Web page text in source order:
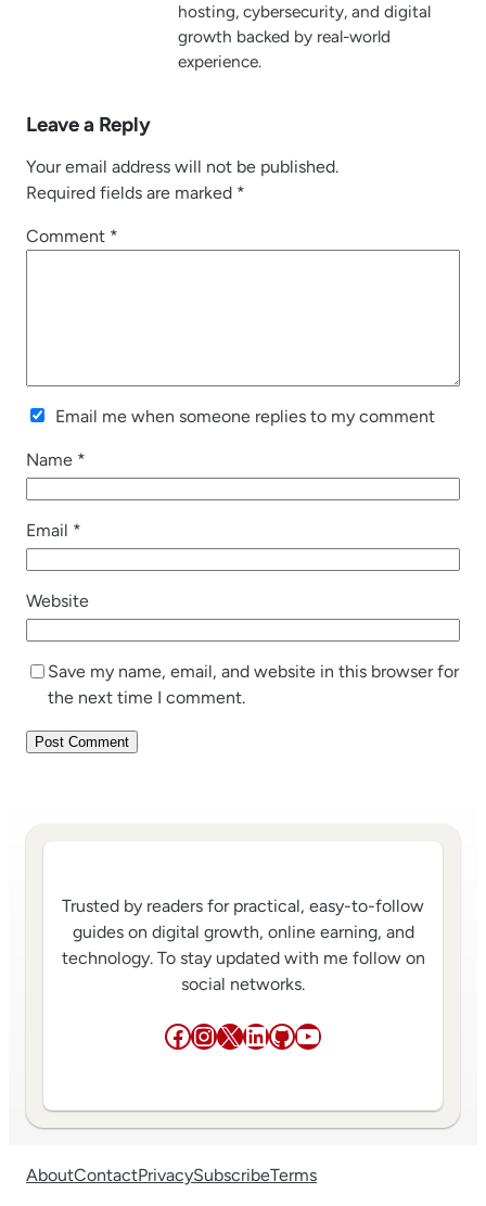
hosting, cybersecurity, and digital
growth backed by real-world
experience.
Leave a Reply
Your email address will not be published.
Required fields are marked *
Comment *
Email me when someone replies to my comment
Name *
Email *
Website
Save my name, email, and website in this browser for
the next time I comment.
Trusted by readers for practical, easy-to-follow
guides on digital growth, online earning, and
technology. To stay updated with me follow on
social networks.
Facebook
Instagram
X LinkedIn
GitHub
YouTube
AboutContactPrivacySubscribeTerms